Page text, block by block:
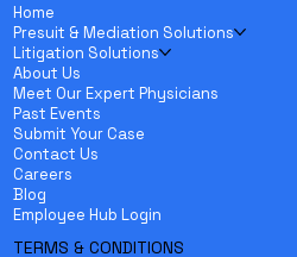
Home
Presuit & Mediation Solutions
Litigation Solutions
About Us
Meet Our Expert Physicians
Past Events
Submit Your Case
Contact Us
Careers
Blog
Employee Hub Login
TERMS & CONDITIONS